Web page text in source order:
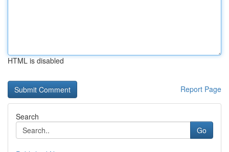
HTML is disabled
Report Page
Search
Go